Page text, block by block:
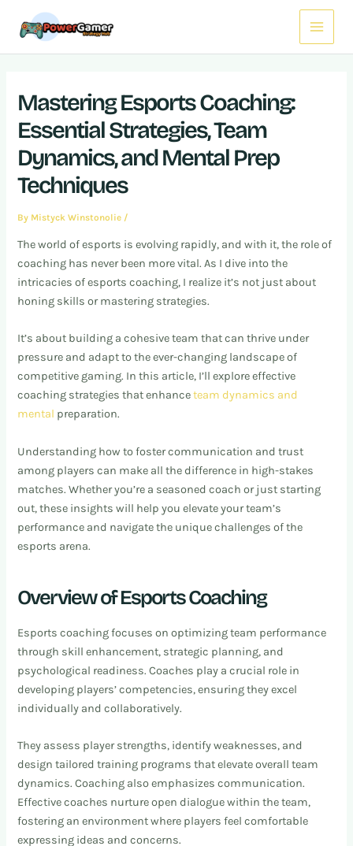
Main
Menu
Mastering Esports Coaching:
Essential Strategies, Team
Dynamics, and Mental Prep
Techniques
By Mistyck Winstonolie /
The world of esports is evolving rapidly, and with it, the role of
coaching has never been more vital. As I dive into the
intricacies of esports coaching, I realize it’s not just about
honing skills or mastering strategies.
It’s about building a cohesive team that can thrive under
pressure and adapt to the ever-changing landscape of
competitive gaming. In this article, I’ll explore effective
coaching strategies that enhanceteam dynamics and
mental preparation.
Understanding how to foster communication and trust
among players can make all the difference in high-stakes
matches. Whether you’re a seasoned coach or just starting
out, these insights will help you elevate your team’s
performance and navigate the unique challenges of the
esports arena.
Overview of Esports Coaching
Esports coaching focuses on optimizing team performance
through skill enhancement, strategic planning, and
psychological readiness. Coaches play a crucial role in
developing players’ competencies, ensuring they excel
individually and collaboratively.
They assess player strengths, identify weaknesses, and
design tailored training programs that elevate overall team
dynamics. Coaching also emphasizes communication.
Effective coaches nurture open dialogue within the team,
fostering an environment where players feel comfortable
expressing ideas and concerns.
navigation